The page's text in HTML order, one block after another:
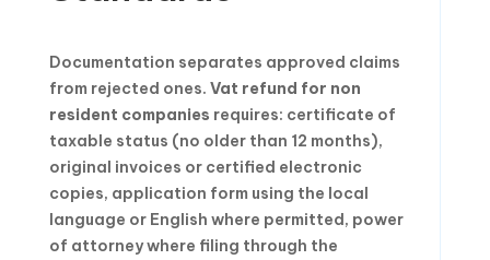
Documentation separates approved claims
from rejected ones. Vat refund for non
resident companies requires: certificate of
taxable status (no older than 12 months),
original invoices or certified electronic
copies, application form using the local
language or English where permitted, power
of attorney where filing through the